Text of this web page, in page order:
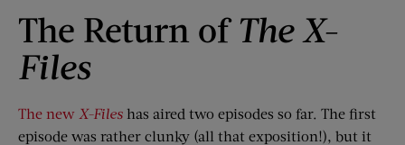
The Return ofThe X-
Files
The new X-Files has aired two episodes so far. The first
episode was rather clunky (all that exposition!), but it